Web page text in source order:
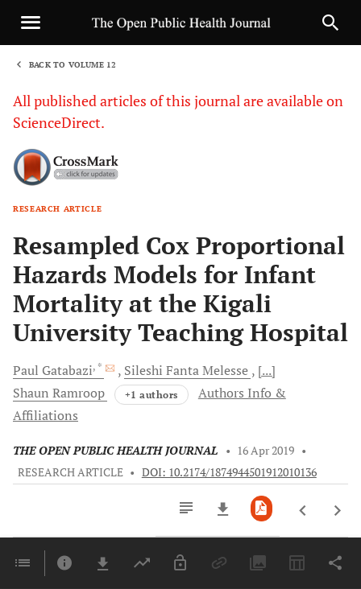
BACK TO VOLUME 12
All published articles of this journal are available on
ScienceDirect.
RESEARCH ARTICLE
Resampled Cox Proportional
Hazards Models for Infant
Mortality at the Kigali
University Teaching Hospital
Paul Gatabazi, * Sileshi FantaMelesse [...]
Shaun Ramroop +1 authors
Authors Info &
Affiliations
THE OPEN PUBLIC HEALTH JOURNAL • 16 Apr 2019 •
RESEARCH ARTICLE • DOI: 10.2174/1874944501912010136